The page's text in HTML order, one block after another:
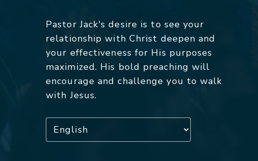
Pastor Jack's desire is to see your
relationship with Christ deepen and
your effectiveness for His purposes
maximized. His bold preaching will
encourage and challenge you to walk
with Jesus.